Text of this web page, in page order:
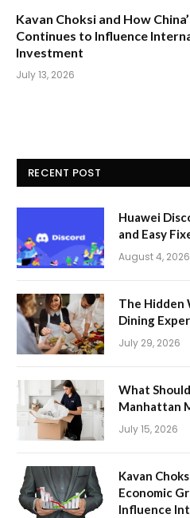
Kavan Choksi and How
Continues to Influence
Investment
July 13, 2026
RECENT POST
Huawei
and Easy
August 4, 2026
The Hidden
Dining
July 29, 2026
What
Manhattan
July 15, 2026
Kavan
Economic
Influence